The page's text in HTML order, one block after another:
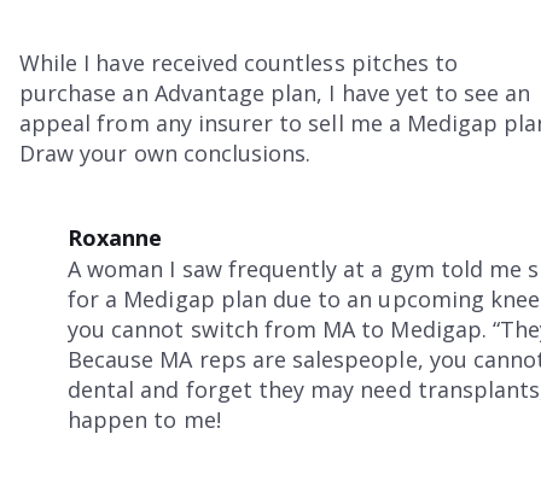
While I have received countless pitches to
purchase an Advantage plan, I have yet to see an
appeal from any insurer to sell me a Medigap
Draw your own conclusions.
Roxanne
A woman I saw frequently at a gym told me
for a Medigap plan due to an upcoming
you cannot switch from MA to Medigap.
Because MA reps are salespeople, you
dental and forget they may need
happen to me!